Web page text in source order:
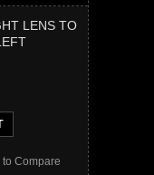
LENS TO
to Compare